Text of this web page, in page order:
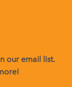
our email list.